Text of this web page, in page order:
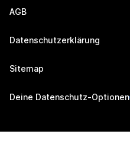
AGB
Datenschutzerklärung
Sitemap
Deine Datenschutz-Optionen